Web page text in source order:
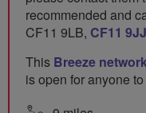
recommended and
CF11 9LB, CF11 9JJ
This Breeze
is open for anyone